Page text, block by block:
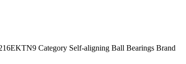
Category Self-aligning Ball Bearings Brand